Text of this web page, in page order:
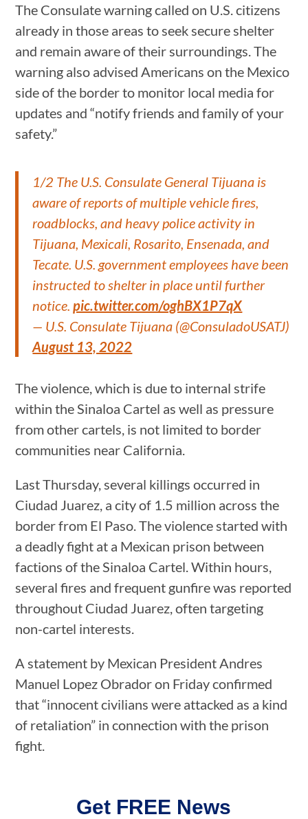
The Consulate warning called on U.S. citizens
already in those areas to seek secure shelter
and remain aware of their surroundings. The
warning also advised Americans on the Mexico
side of the border to monitor local media for
updates and “notify friends and family of your
safety.”
1/2 The U.S. Consulate General Tijuana is
aware of reports of multiple vehicle fires,
roadblocks, and heavy police activity in
Tijuana, Mexicali, Rosarito, Ensenada, and
Tecate. U.S. government employees have been
instructed to shelter in place until further
notice.pic.twitter.com/oghBX1P7qX
— U.S. Consulate Tijuana (@ConsuladoUSATJ)
August 13, 2022
The violence, which is due to internal strife
within the Sinaloa Cartel as well as pressure
from other cartels, is not limited to border
communities near California.
Last Thursday, several killings occurred in
Ciudad Juarez, a city of 1.5 million across the
border from El Paso. The violence started with
a deadly fight at a Mexican prison between
factions of the Sinaloa Cartel. Within hours,
several fires and frequent gunfire was reported
throughout Ciudad Juarez, often targeting
non-cartel interests.
A statement by Mexican President Andres
Manuel Lopez Obrador on Friday confirmed
that “innocent civilians were attacked as a kind
of retaliation” in connection with the prison
fight.
Get FREE News